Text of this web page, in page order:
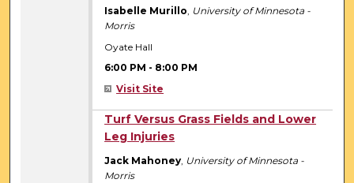
Isabelle Murillo, University of Minnesota -
Morris
Oyate Hall
6:00 PM - 8:00 PM
Visit Site
Turf Versus Grass Fields and Lower
Leg Injuries
Jack Mahoney, University of Minnesota -
Morris